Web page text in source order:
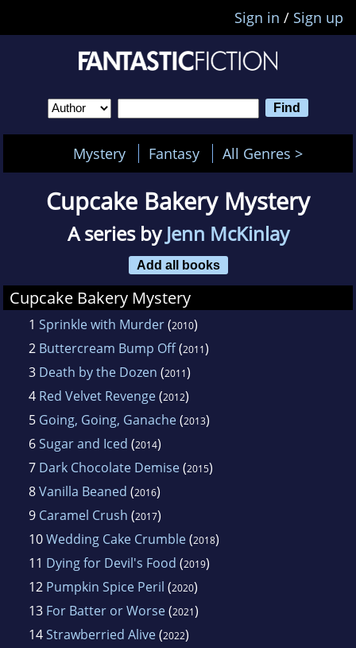
Sign in / Sign up
Mystery Fantasy All Genres >
Cupcake Bakery Mystery
A series byJenn McKinlay
Add all books
Cupcake Bakery Mystery
1 Sprinkle with Murder(2010)
2 Buttercream Bump Off(2011)
3 Death by the Dozen (2011)
4 Red Velvet Revenge(2012)
5 Going, Going, Ganache(2013)
6Sugar and Iced (2014)
7 Dark Chocolate Demise(2015)
8Vanilla Beaned (2016)
9 Caramel Crush (2017)
10Wedding Cake Crumble(2018)
11 Dying for Devil's Food (2019)
12 Pumpkin Spice Peril (2020)
13 For Batter or Worse(2021)
14Strawberried Alive(2022)